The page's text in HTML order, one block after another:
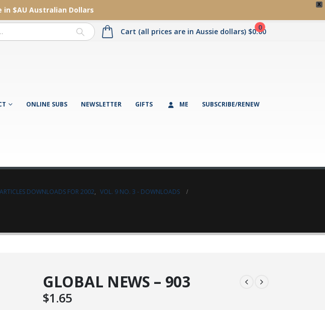
X
in $AU Australian Dollars
0
Cart (all prices are in Aussie dollars) $0.00
ONLINE SUBS NEWSLETTER GIFTS ME SUBSCRIBE/RENEW
DOWNLOADS FOR 2002, VOL. 9 NO. 3 - DOWNLOADS
GLOBAL NEWS – 903
$1.65